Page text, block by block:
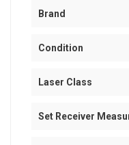
Brand
Condition
Laser Class
Set Receiver